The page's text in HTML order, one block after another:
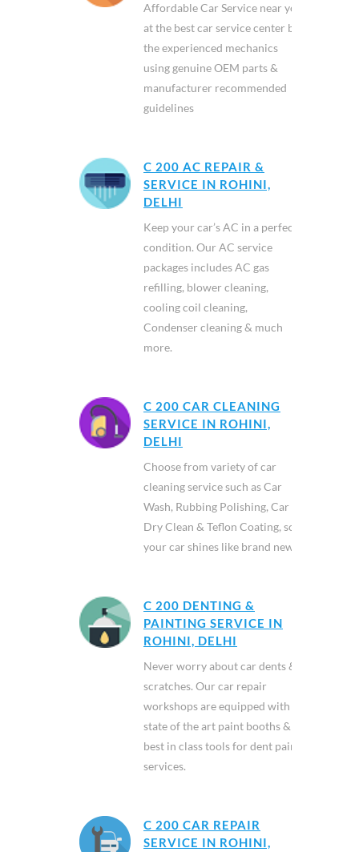
Affordable Car Service near you
at the best car service center by
the experienced mechanics
using genuine OEM parts &
manufacturer recommended
guidelines
C 200 AC REPAIR &
SERVICE IN ROHINI,
DELHI
Keep your car’s AC in a perfect
condition. Our AC service
packages includes AC gas
refilling, blower cleaning,
cooling coil cleaning,
Condenser cleaning & much
more.
C 200 CAR CLEANING
SERVICE IN ROHINI,
DELHI
Choose from variety of car
cleaning service such as Car
Wash, Rubbing Polishing, Car
Dry Clean & Teflon Coating, so
your car shines like brand new.
C 200 DENTING &
PAINTING SERVICE IN
ROHINI, DELHI
Never worry about car dents &
scratches. Our car repair
workshops are equipped with
state of the art paint booths &
best in class tools for dent paint
services.
C 200 CAR REPAIR
SERVICE IN ROHINI,